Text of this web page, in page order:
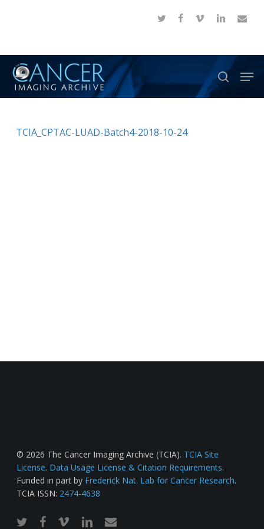
content
twitter facebook
vimeo linkedinemail
search
TCIA_CPTAC-LUAD-Batch4-2018-10-24
© 2026 The Cancer Imaging Archive (TCIA). TCIA Site
License. Data Usage License & Citation Requirements.
Funded in part by Frederick Nat. Lab for Cancer Research.
TCIA ISSN: 2474-4638
twitterfacebook
vimeo linkedinemail
Menu